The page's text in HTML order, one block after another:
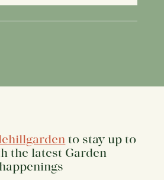
to stay up to
the latest Garden